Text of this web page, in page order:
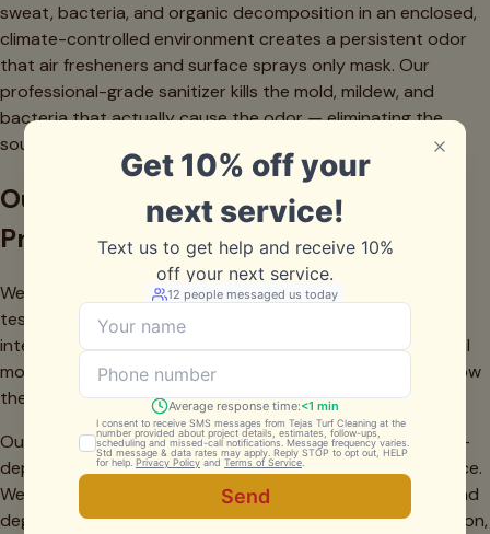
sweat, bacteria, and organic decomposition in an enclosed,
climate-controlled environment creates a persistent odor
that air fresheners and surface sprays only mask. Our
professional-grade sanitizer kills the mold, mildew, and
bacteria that actually cause the odor — eliminating the
source, not covering it up.
Our Indoor Sports Facility Cleaning
Process
We start with a full assessment of your playing surface,
testing infill depth, compaction levels, and contamination
intensity across different zones. High-traffic areas like goal
mouths, midfield circles, and sideline benches typically show
the most degradation and receive priority attention.
Our industrial-grade extraction equipment performs a full-
depth clean of the entire infill column — not just the surface.
We remove embedded debris, biological contamination, and
degraded infill material from the bottom up. After extraction,